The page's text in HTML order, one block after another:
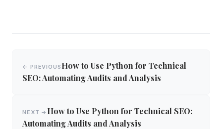
navigation
← PREVIOUS How to Use Python for Technical
SEO: Automating Audits and Analysis
NEXT → How to Use Python for Technical SEO:
Automating Audits and Analysis